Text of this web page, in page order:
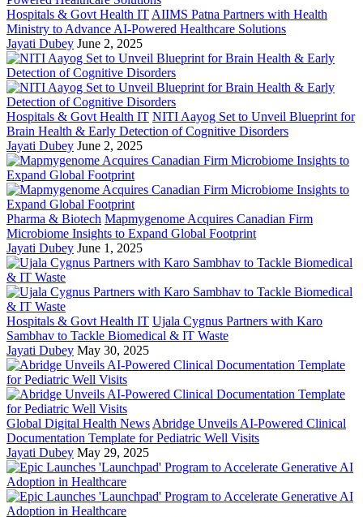
Hospitals & Govt Health IT AIIMS Patna Partners with Health
Ministry to Advance AI-Powered Healthcare Solutions
Jayati Dubey June 2, 2025
Hospitals & Govt Health IT NITI Aayog Set to Unveil Blueprint for
Brain Health & Early Detection of Cognitive Disorders
Jayati Dubey June 2, 2025
Pharma & Biotech Mapmygenome Acquires Canadian Firm
Microbiome Insights to Expand Global Footprint
Jayati Dubey June 1, 2025
Hospitals & Govt Health IT Ujala Cygnus Partners with Karo
Sambhav to Tackle Biomedical & IT Waste
Jayati Dubey May 30, 2025
Global Digital Health News Abridge Unveils AI-Powered Clinical
Documentation Template for Pediatric Well Visits
Jayati Dubey May 29, 2025